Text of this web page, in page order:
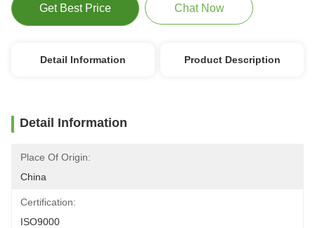
Get Best Price Chat Now
Detail Information Product Description
Detail Information
Place Of Origin:
China
Certification:
ISO9000